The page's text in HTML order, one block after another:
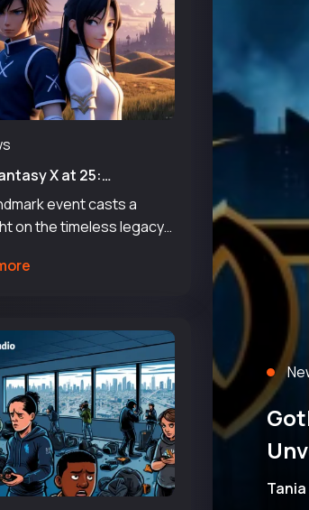
X at 25:
a Timeless Legacy
event casts a
on the timeless legacy
many for decades.
sig